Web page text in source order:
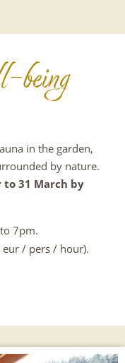
being
in the garden,
by nature.
31 March by
7pm.
eur / pers / hour).